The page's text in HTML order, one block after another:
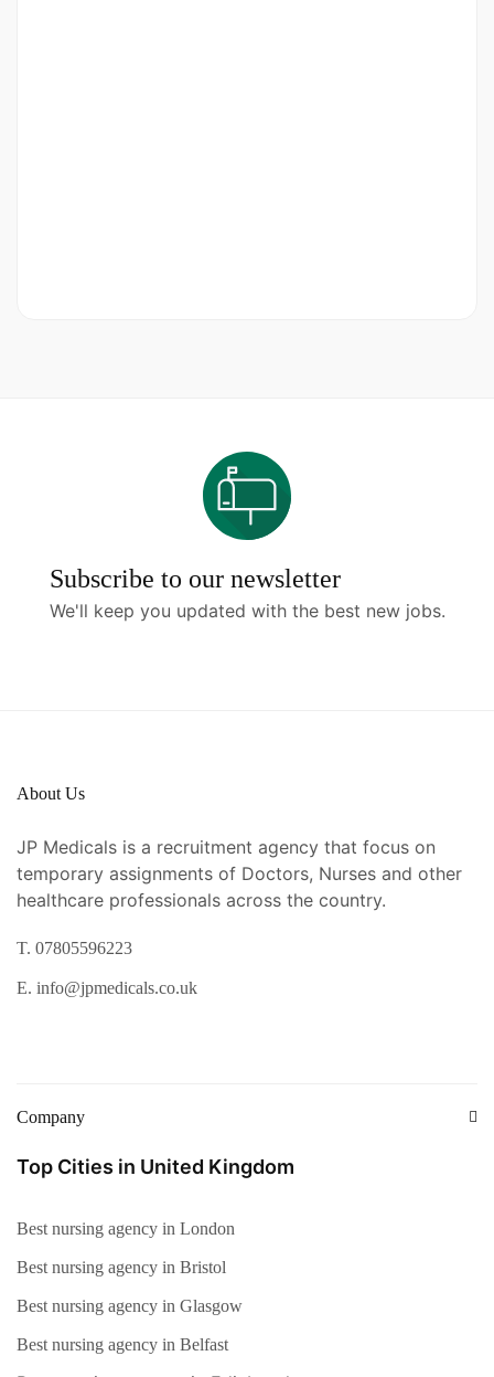
Subscribe to our newsletter
We'll keep you updated with the best new jobs.
About Us
JP Medicals is a recruitment agency that focus on
temporary assignments of Doctors, Nurses and other
healthcare professionals across the country.
T. 07805596223
E. info@jpmedicals.co.uk
Company
Top Cities in United Kingdom
Best nursing agency in London
Best nursing agency in Bristol
Best nursing agency in Glasgow
Best nursing agency in Belfast